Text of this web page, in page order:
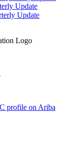
Update
Update